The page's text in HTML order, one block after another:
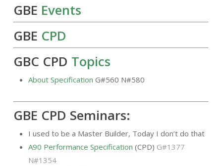
GBE Events
GBE CPD
GBC CPD Topics
About Specification G#560 N#580
GBE CPD Seminars:
I used to be a Master Builder, Today I don’t do that
A90 Performance Specification (CPD) G#1377
N#1354